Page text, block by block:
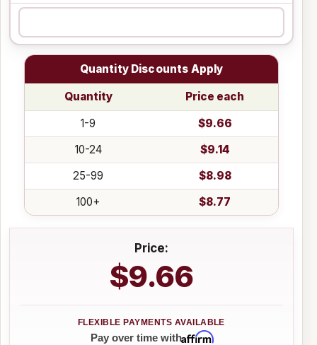
Quantity Discounts Apply
Quantity
Price each
1-9
$9.66
10-24
$9.14
25-99
$8.98
100+
$8.77
Price:
$9.66
Pay over time withAffirm